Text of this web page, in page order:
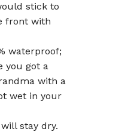
stick to
front with
waterproof;
you got a
with a
wet in your
stay dry.